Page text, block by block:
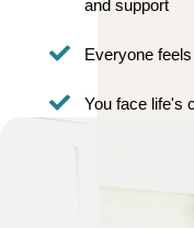
and support
Everyone
You face life's